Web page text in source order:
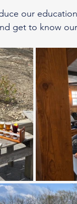
our
get to know